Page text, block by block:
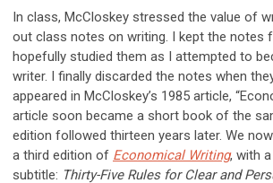
In class, McCloskey stressed the value of
out class notes on writing. I kept the notes
hopefully studied them as I attempted to
writer. I finally discarded the notes when
appeared in McCloskey’s 1985 article,
article soon became a short book of the
edition followed thirteen years later. We
a third edition of Economical Writing, with
subtitle: Thirty-Five Rules for Clear and